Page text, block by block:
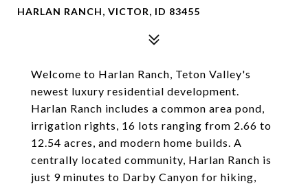
HARLAN RANCH, VICTOR, ID 83455
Welcome to Harlan Ranch, Teton Valley's
newest luxury residential development.
Harlan Ranch includes a common area pond,
irrigation rights, 16 lots ranging from 2.66 to
12.54 acres, and modern home builds. A
centrally located community, Harlan Ranch is
just 9 minutes to Darby Canyon for hiking,